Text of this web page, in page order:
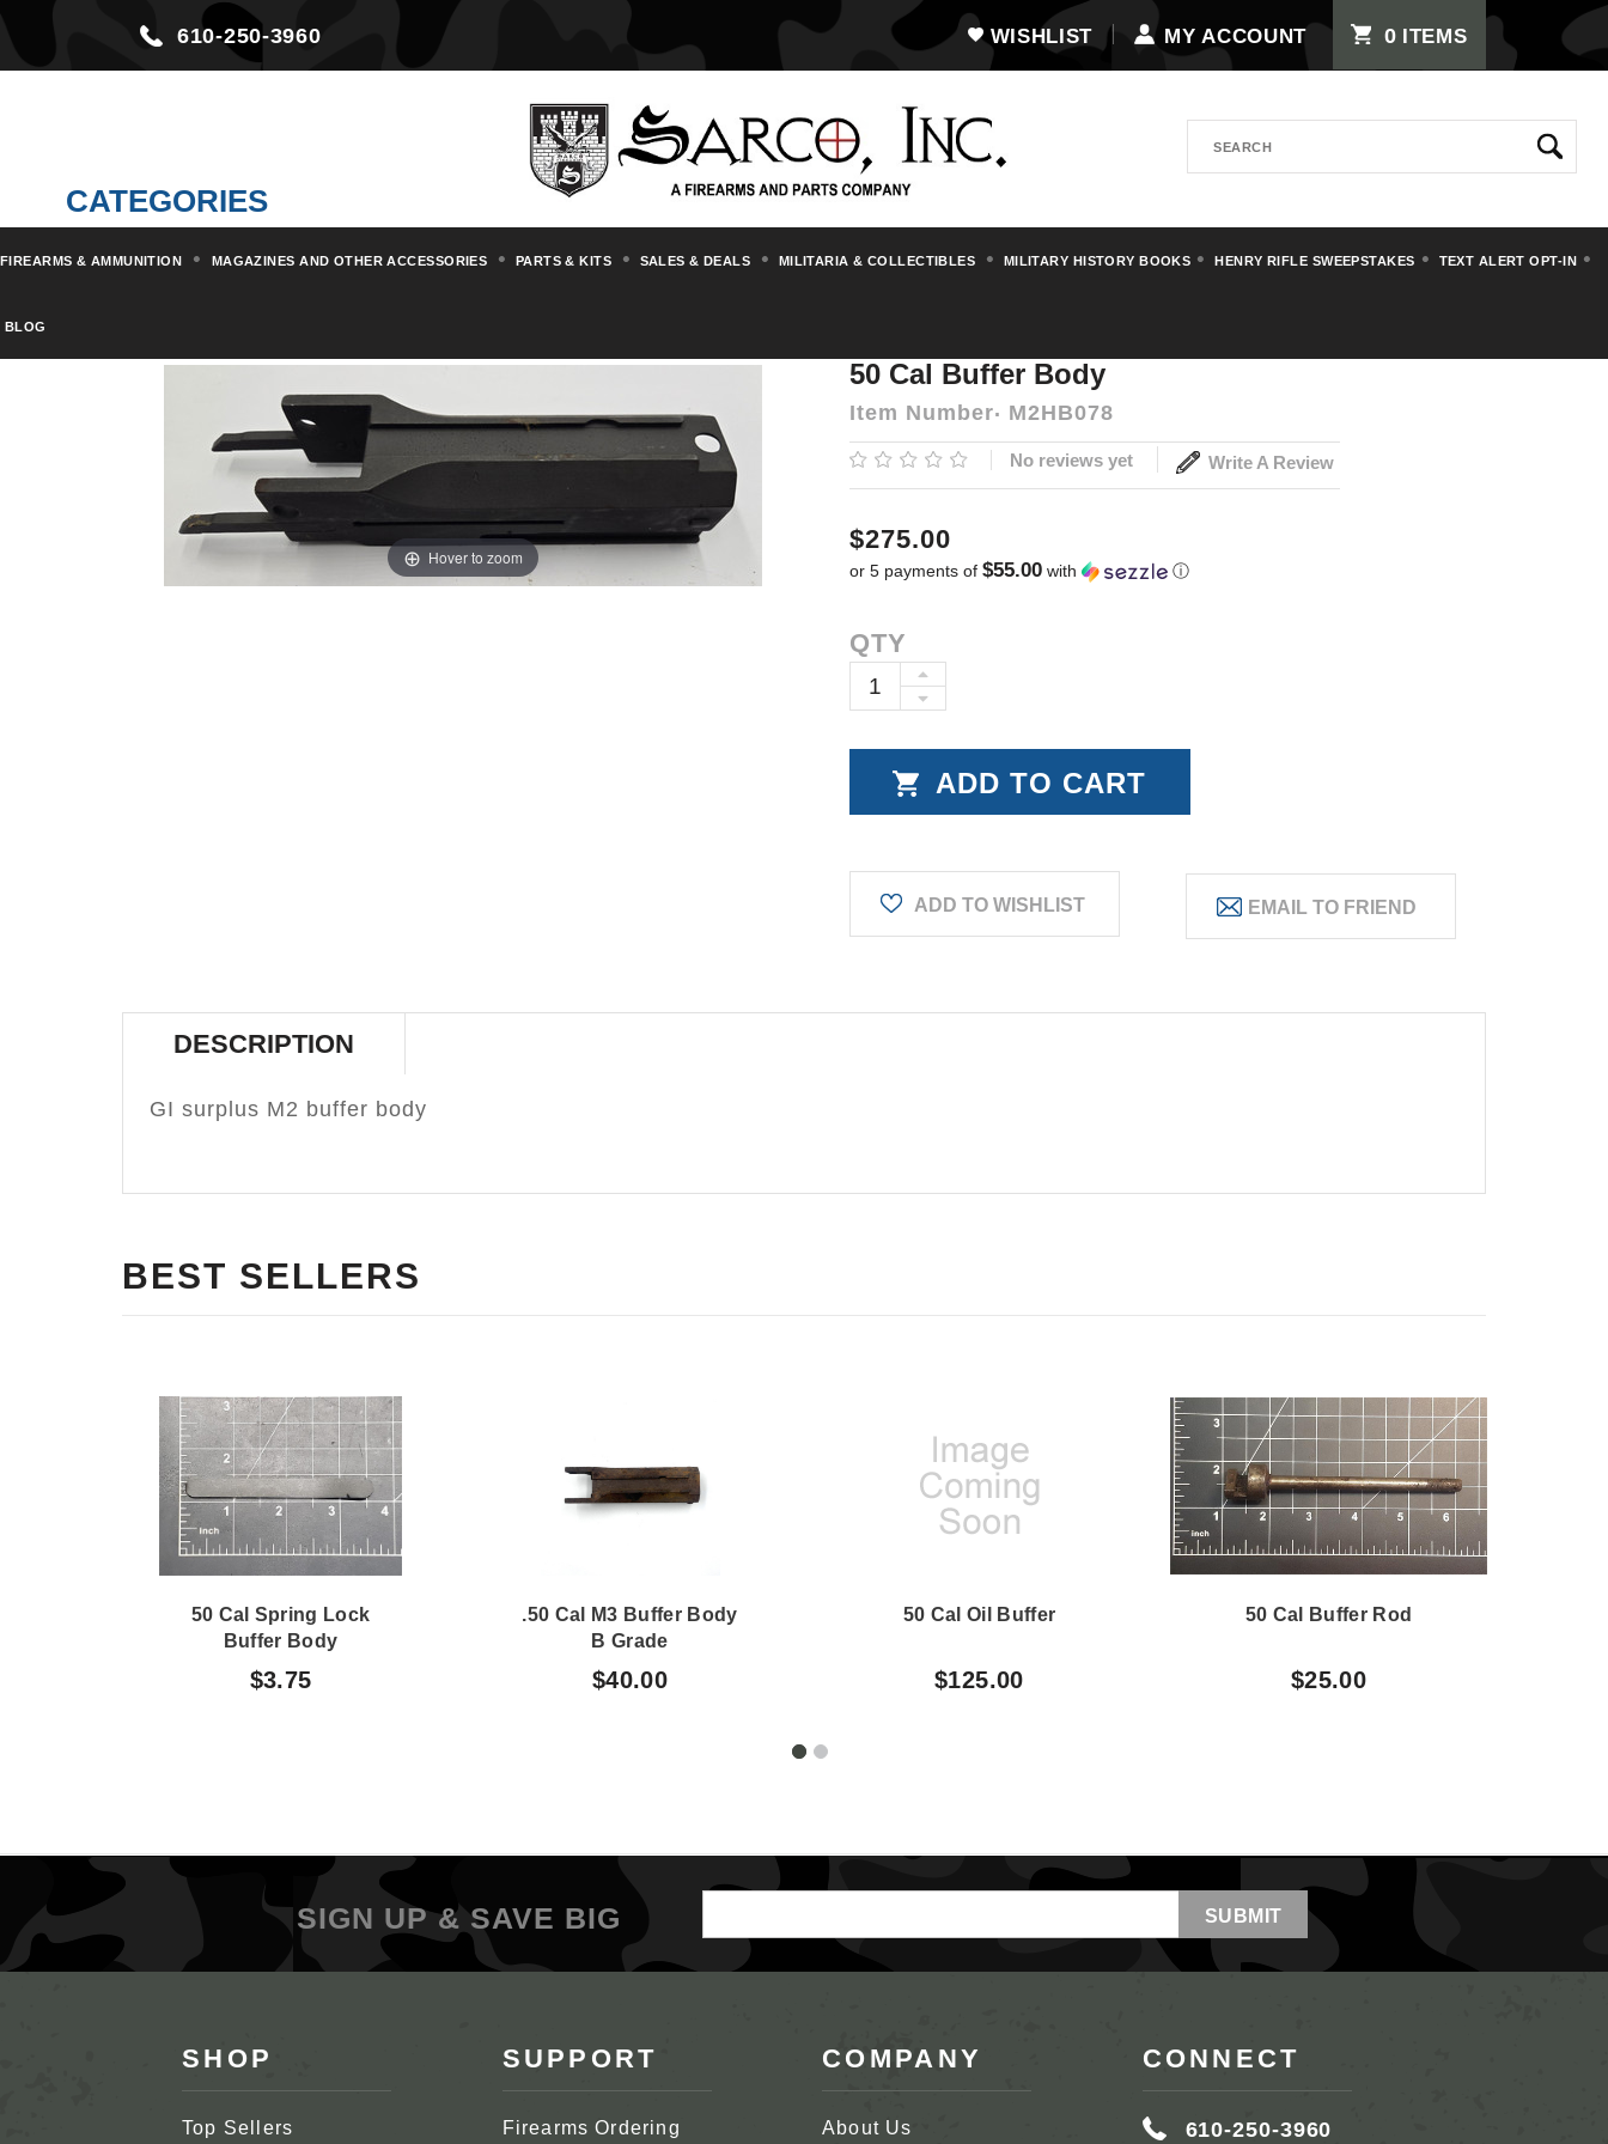
610-250-3960 WISHLIST MY ACCOUNT 0 ITEMS
CATEGORIES
FIREARMS & AMMUNITION MAGAZINES AND OTHER ACCESSORIES PARTS & KITS SALES & DEALS MILITARIA & COLLECTIBLES MILITARY HISTORY BOOKS HENRY RIFLE SWEEPSTAKES TEXT ALERT OPT-IN
BLOG
Hover to zoom
50 Cal Buffer Body
Item Number M2HB078
No reviews yet Write A Review
$275.00
or 5 payments of $55.00 with ⓘ
Current
Stock:
QTY
DECREASE
INCREASE
QUANTITY:
ADD TO WISHLIST
DESCRIPTION
GI surplus M2 buffer body
BEST SELLERS
50 Cal Spring Lock
Buffer Body
$3.75
.50 Cal M3 Buffer Body
B Grade
$40.00
50 Cal Oil Buffer
$125.00
50 Cal Buffer Rod
$25.00
SIGN UP & SAVE BIG
Address
SHOP
Top Sellers
SUPPORT
Firearms Ordering
COMPANY
About Us
CONNECT
610-250-3960